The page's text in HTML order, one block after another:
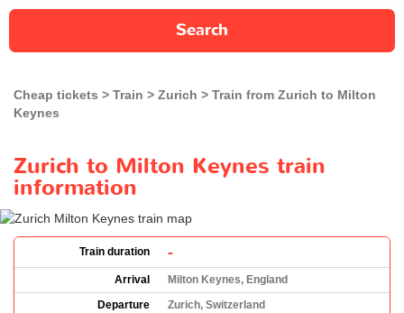
Search
Cheap tickets Train Zurich
Train from Zurich to Milton
Keynes
Zurich to Milton Keynes train
information
Train duration -
Arrival
Milton Keynes, England
Departure
Zurich, Switzerland